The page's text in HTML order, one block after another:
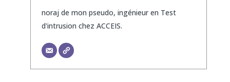
noraj de mon pseudo, ingénieur en Test
d'intrusion chez ACCEIS.